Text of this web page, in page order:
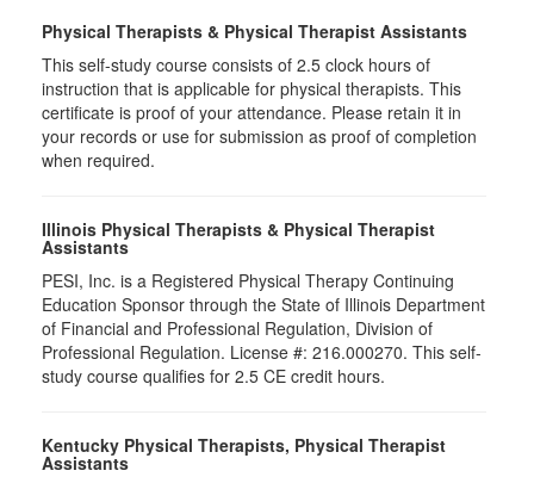
Physical Therapists & Physical Therapist Assistants
This self-study course consists of 2.5 clock hours of
instruction that is applicable for physical therapists. This
certificate is proof of your attendance. Please retain it in
your records or use for submission as proof of completion
when required.
Illinois Physical Therapists & Physical Therapist
Assistants
PESI, Inc. is a Registered Physical Therapy Continuing
Education Sponsor through the State of Illinois Department
of Financial and Professional Regulation, Division of
Professional Regulation. License #: 216.000270. This self-
study course qualifies for 2.5 CE credit hours.
Kentucky Physical Therapists, Physical Therapist
Assistants